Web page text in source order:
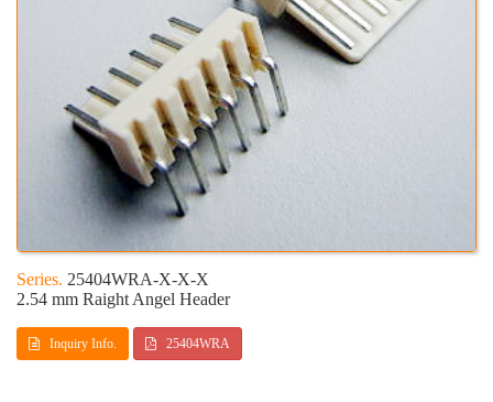
25404WRA-X-X-X
2.54 mm Raight Angel Header
Inquiry Info. 25404WRA